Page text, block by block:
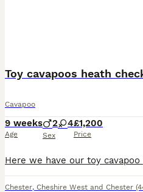
Cavapoo
9 weeks
Age
2 4
Sex
£1,200
Price
Chester, Cheshire West and Chester